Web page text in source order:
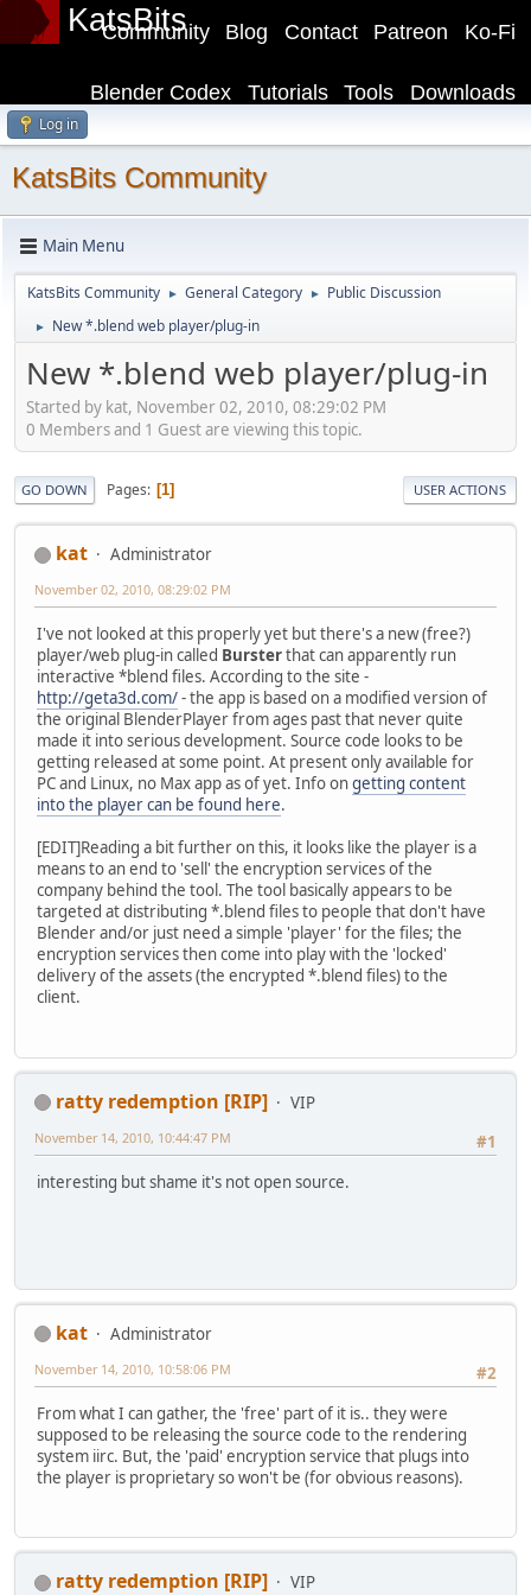
KatsBits Ko-Fi
Patreon
Contact
Blog
Community
Downloads
Tools
Tutorials
Blender Codex
Log in
KatsBits Community
Main Menu
KatsBits Community ► General Category ► Public Discussion
► New *.blend web player/plug-in
New *.blend web player/plug-in
Started by kat, November 02, 2010, 08:29:02 PM
0 Members and 1 Guest are viewing this topic.
GO DOWN Pages 1 USER ACTIONS
kat Administrator
November 02, 2010, 08:29:02 PM
I've not looked at this properly yet but there's a new (free?)
player/web plug-in called Bursterthat can apparently run
interactive *blend files. According to the site -
http://geta3d.com/- the app is based on a modified version of
the original BlenderPlayer from ages past that never quite
made it into serious development. Source code looks to be
getting released at some point. At present only available for
PC and Linux, no Max app as of yet. Info ongetting content
into the player can be found here.
[EDIT]Reading a bit further on this, it looks like the player is a
means to an end to 'sell' the encryption services of the
company behind the tool. The tool basically appears to be
targeted at distributing *.blend files to people that don't have
Blender and/or just need a simple 'player' for the files; the
encryption services then come into play with the 'locked'
delivery of the assets (the encrypted *.blend files) to the
client.
ratty redemption [RIP]
VIP
#1
November 14, 2010, 10:44:47 PM
interesting but shame it's not open source.
kat
Administrator
#2
November 14, 2010, 10:58:06 PM
From what I can gather, the 'free' part of it is.. they were
supposed to be releasing the source code to the rendering
system iirc. But, the 'paid' encryption service that plugs into
the player is proprietary so won't be (for obvious reasons).
ratty redemption [RIP] VIP